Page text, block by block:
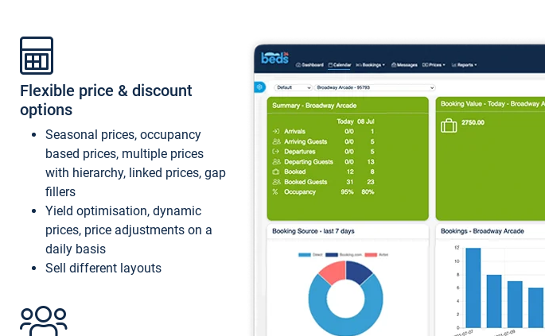
Flexible price & discount
options
Seasonal prices, occupancy
based prices, multiple prices
with hierarchy, linked prices, gap
fillers
Yield optimisation, dynamic
prices, price adjustments on a
daily basis
Sell different layouts